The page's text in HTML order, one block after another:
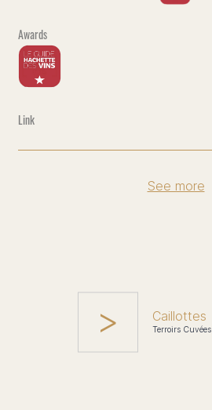
See more
Caillottes
Terroirs Cuvées